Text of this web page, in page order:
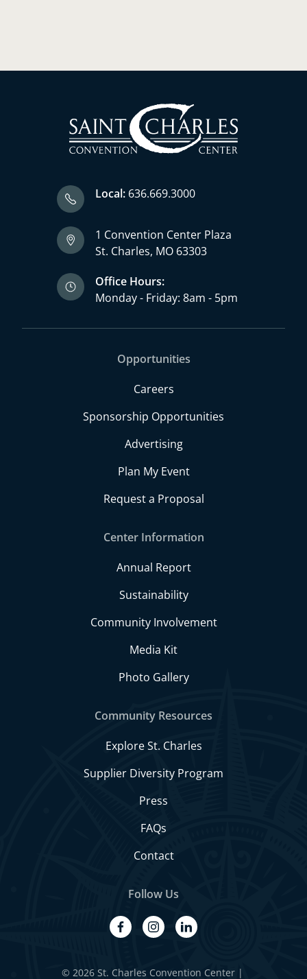
Office Hours:
Monday - Friday: 8am - 5pm
Local: 636.669.3000
1 Convention Center Plaza
St. Charles, MO 63303
Opportunities
Careers
Sponsorship Opportunities
Advertising
Plan My Event
Request a Proposal
Center Information
Annual Report
Sustainability
Community Involvement
Media Kit
Photo Gallery
Community Resources
Explore St. Charles
Supplier Diversity Program
Press
FAQs
Contact
Follow Us
facebookinstagramlinkedin
© 2026 St. Charles Convention Center |